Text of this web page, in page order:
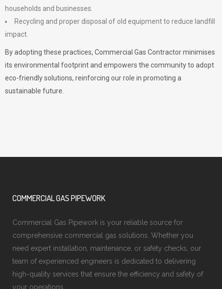
households and businesses.
Recycling and proper disposal of old equipment to reduce landfill
impact.
By adopting these practices, Commercial Gas Contractor minimises
its environmental footprint and empowers the community to adopt
eco-friendly solutions, reinforcing our role in promoting a
sustainable future.
COMMERCIAL GAS PIPEWORK
Commercial Gas Pipework is your reliable source for
comprehensive commercial gas solutions. Whether you
need expert installation, maintenance, or safety checks, our
team of experienced engineers is dedicated to delivering
high-quality services that ensure the efficiency and safety of
your operations.